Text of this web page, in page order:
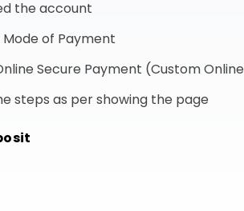
the account
of Payment
Secure Payment (Custom
steps as per showing the page